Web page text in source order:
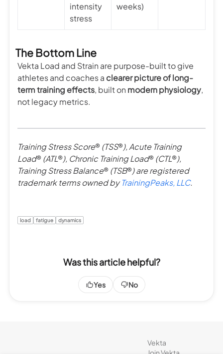
intensity
stress
weeks)
The Bottom Line
Vekta Load and Strain are purpose-built to give
athletes and coaches a clearer picture of long-
term training effects, built on modern physiology,
not legacy metrics.
Training Stress Score®(TSS®), Acute Training
Load®(ATL®), Chronic Training Load®(CTL®),
Training Stress Balance®(TSB®) are registered
trademark terms owned byTrainingPeaks, LLC.
load fatigue dynamics
Was this article helpful?
Yes No
Vekta